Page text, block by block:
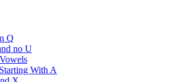
Q
no U
With A